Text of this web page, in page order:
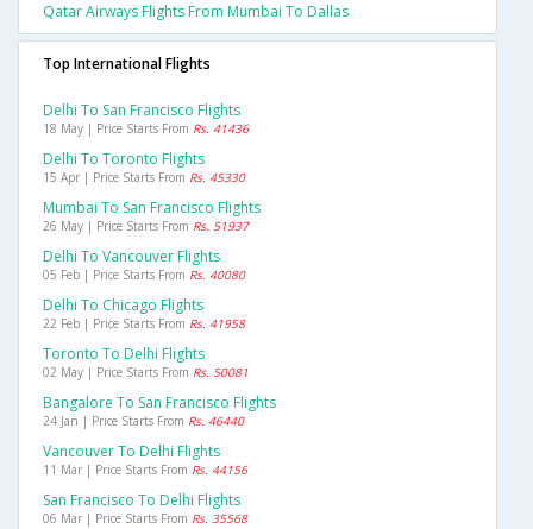
Qatar Airways Flights From Mumbai To Dallas
Top International Flights
Delhi To San Francisco Flights
18 May | Price Starts From Rs. 41436
Delhi To Toronto Flights
15 Apr | Price Starts From Rs. 45330
Mumbai To San Francisco Flights
26 May | Price Starts From Rs. 51937
Delhi To Vancouver Flights
05 Feb | Price Starts From Rs. 40080
Delhi To Chicago Flights
22 Feb | Price Starts From Rs. 41958
Toronto To Delhi Flights
02 May | Price Starts From Rs. 50081
Bangalore To San Francisco Flights
24 Jan | Price Starts From Rs. 46440
Vancouver To Delhi Flights
11 Mar | Price Starts From Rs. 44156
San Francisco To Delhi Flights
06 Mar | Price Starts From Rs. 35568